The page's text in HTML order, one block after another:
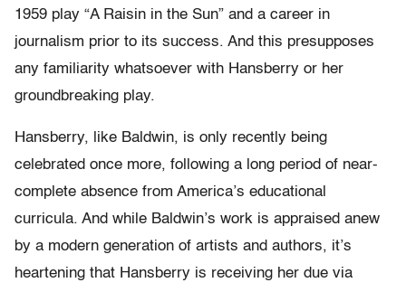
1959 play “A Raisin in the Sun” and a career in
journalism prior to its success. And this presupposes
any familiarity whatsoever with Hansberry or her
groundbreaking play.
Hansberry, like Baldwin, is only recently being
celebrated once more, following a long period of near-
complete absence from America’s educational
curricula. And while Baldwin’s work is appraised anew
by a modern generation of artists and authors, it’s
heartening that Hansberry is receiving her due via